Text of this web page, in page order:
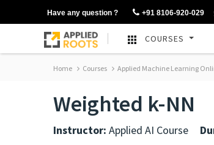
Have any question ? +91 8106-920-029
COURSES
Home Courses Applied Machine Learning
Weighted k-NN
Instructor: Applied AI Course